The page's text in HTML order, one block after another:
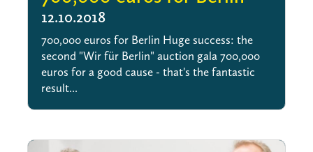
12.10.2018
700,000 euros for Berlin Huge success: the
second "Wir für Berlin" auction gala 700,000
euros for a good cause - that's the fantastic
result...